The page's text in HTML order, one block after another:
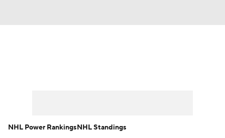
NHL Power RankingsNHL Standings